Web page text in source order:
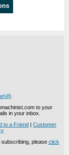
to your
in your inbox.
to a Friend
Customer
subscribing, please click